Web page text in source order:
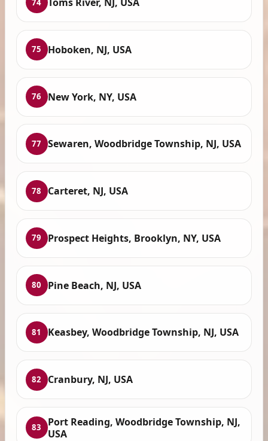
75 Hoboken, NJ, USA
76 New York, NY, USA
77 Sewaren, Woodbridge Township, NJ, USA
78 Carteret, NJ, USA
79 Prospect Heights, Brooklyn, NY, USA
80 Pine Beach, NJ, USA
81 Keasbey, Woodbridge Township, NJ, USA
82 Cranbury, NJ, USA
83
Port Reading, Woodbridge Township, NJ,
USA